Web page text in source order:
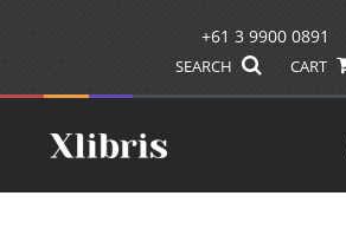
+61 3 9900 0891
SEARCH CART